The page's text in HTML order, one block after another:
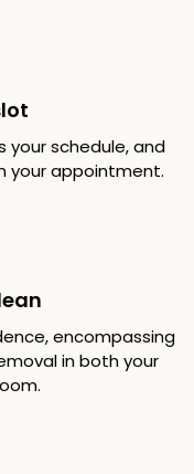
schedule, and
your appointment.
encompassing
in both your